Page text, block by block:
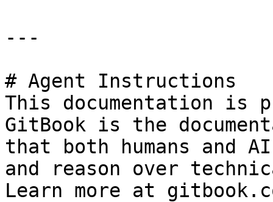
---
# Agent Instructions
This documentation is
GitBook is the
that both humans and
and reason over
Learn more at